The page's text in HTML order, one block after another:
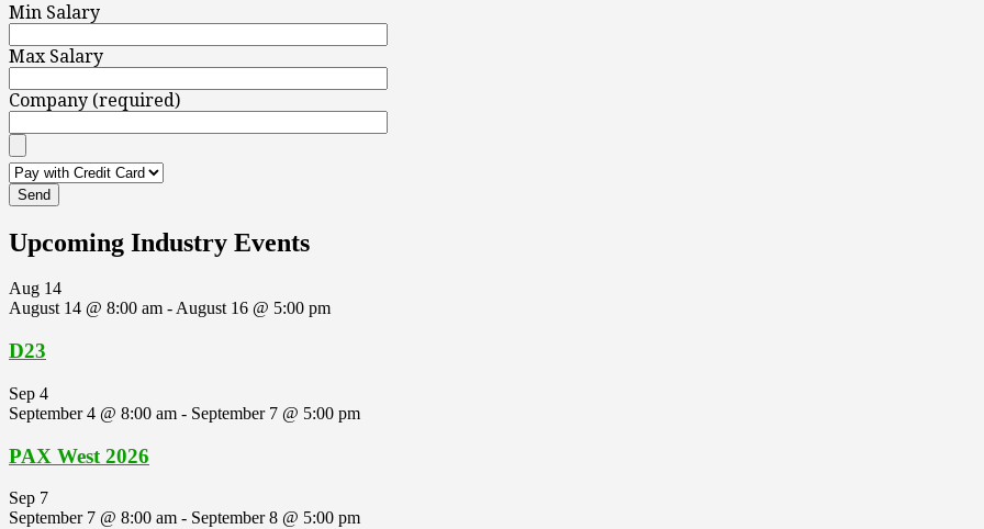
Min Salary
Max Salary
Company (required)
Upcoming Industry Events
Aug 14
August 14 @ 8:00 am -August 16 @ 5:00 pm
D23
Sep 4
September 4 @ 8:00 am - September 7 @ 5:00 pm
PAX West 2026
Sep 7
September 7 @ 8:00 am - September 8 @ 5:00 pm